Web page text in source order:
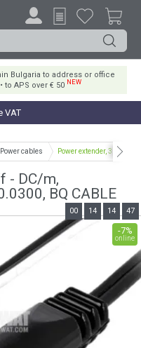
Bulgaria to address or office
to APS over € 50 NEW
VAT
Power cables Power extender, 3m, DC/f
- DC/m,
BQ CABLE
-7%
online
00 14 14 47